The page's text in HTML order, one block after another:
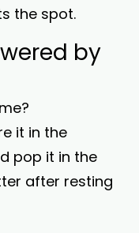
the spot.
by
it in the
pop it in the
after resting